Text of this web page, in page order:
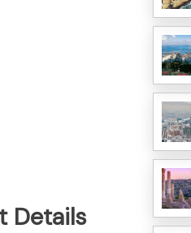
Details